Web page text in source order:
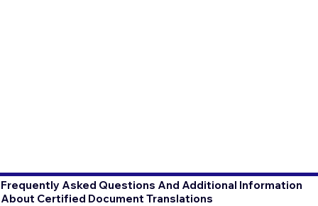
Frequently Asked Questions And Additional Information
About Certified Document Translations